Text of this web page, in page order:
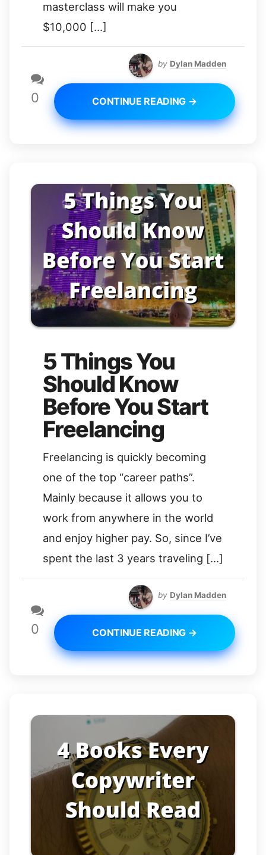
masterclass will make you
$10,000 […]
0
by Dylan Madden
CONTINUE READING →
5 Things You
Should Know
Before You Start
Freelancing
Freelancing is quickly becoming
one of the top “career paths”.
Mainly because it allows you to
work from anywhere in the world
and enjoy higher pay. So, since I’ve
spent the last 3 years traveling […]
0
by Dylan Madden
CONTINUE READING →